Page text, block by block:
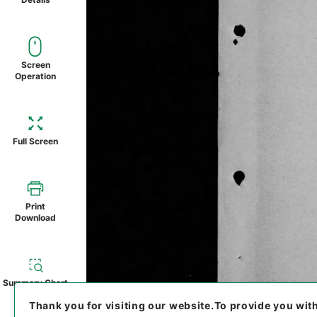
Screen
Operation
Full Screen
Print
Download
Summary Chart
Thank you for visiting our website.To provide you